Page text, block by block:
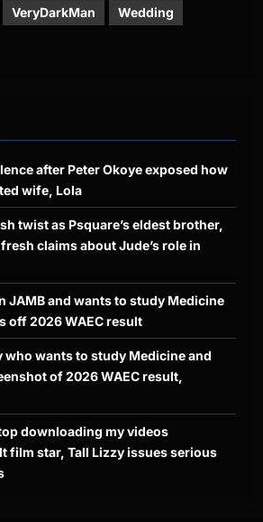
VeryDarkMan Wedding
after Peter Okoye exposed how
wife, Lola
twist as Psquare’s eldest brother,
claims about Jude’s role in
JAMB and wants to study Medicine
off 2026 WAEC result
who wants to study Medicine and
of 2026 WAEC result,
downloading my videos
film star, Tall Lizzy issues serious